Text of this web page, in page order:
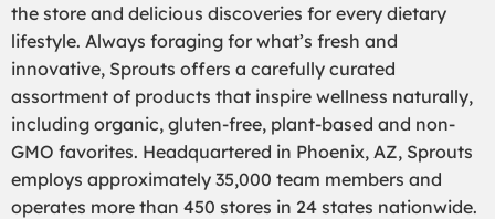
the store and delicious discoveries for every dietary
lifestyle. Always foraging for what’s fresh and
innovative, Sprouts offers a carefully curated
assortment of products that inspire wellness naturally,
including organic, gluten-free, plant-based and non-
GMO favorites. Headquartered in Phoenix, AZ, Sprouts
employs approximately 35,000 team members and
operates more than 450 stores in 24 states nationwide.